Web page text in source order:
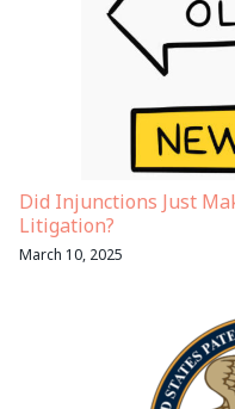
Did Injunctions Just
Litigation?
March 10, 2025